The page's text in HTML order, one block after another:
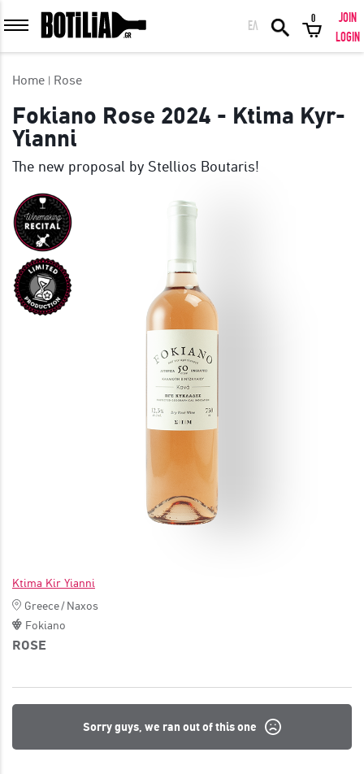
MEMBER LOGIN
Remember me
GREAT WINES FROM AROUND THE WORLD IN GREAT DEALS!
ΕΛ
0
JOIN
LOGIN
Home Rose
Fokiano Rose 2024 - Ktima Kyr-
Yianni
The new proposal by Stellios Boutaris!
Ktima Kir Yianni
Greece/Naxos
Fokiano
ROSE
Sorry guys, we ran out of this one